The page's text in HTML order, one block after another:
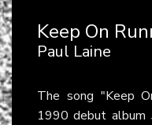
Keep On
Paul Laine
The song "Keep
1990 debut album